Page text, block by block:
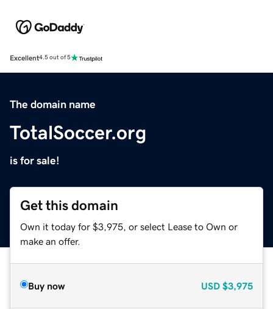
Excellent4.5 out of 5
The domain name
TotalSoccer.org
is for sale!
Get this domain
Own it today for $3,975, or select Lease to Own or
make an offer.
Buy now USD $3,975